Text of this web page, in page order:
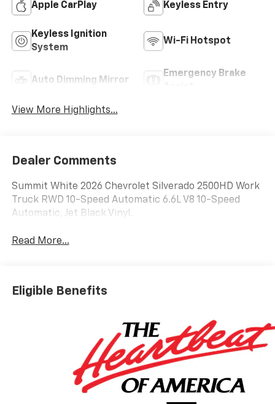
Apple CarPlay Keyless Entry
Keyless Ignition
System
Wi-Fi Hotspot
Auto Dimming Mirror
Emergency Brake
View More Highlights...
Dealer Comments
Summit White 2026 Chevrolet Silverado 2500HD Work
Truck RWD 10-Speed Automatic 6.6L V8 10-Speed
Automatic, Jet Black Vinyl.
Read More...
Eligible Benefits